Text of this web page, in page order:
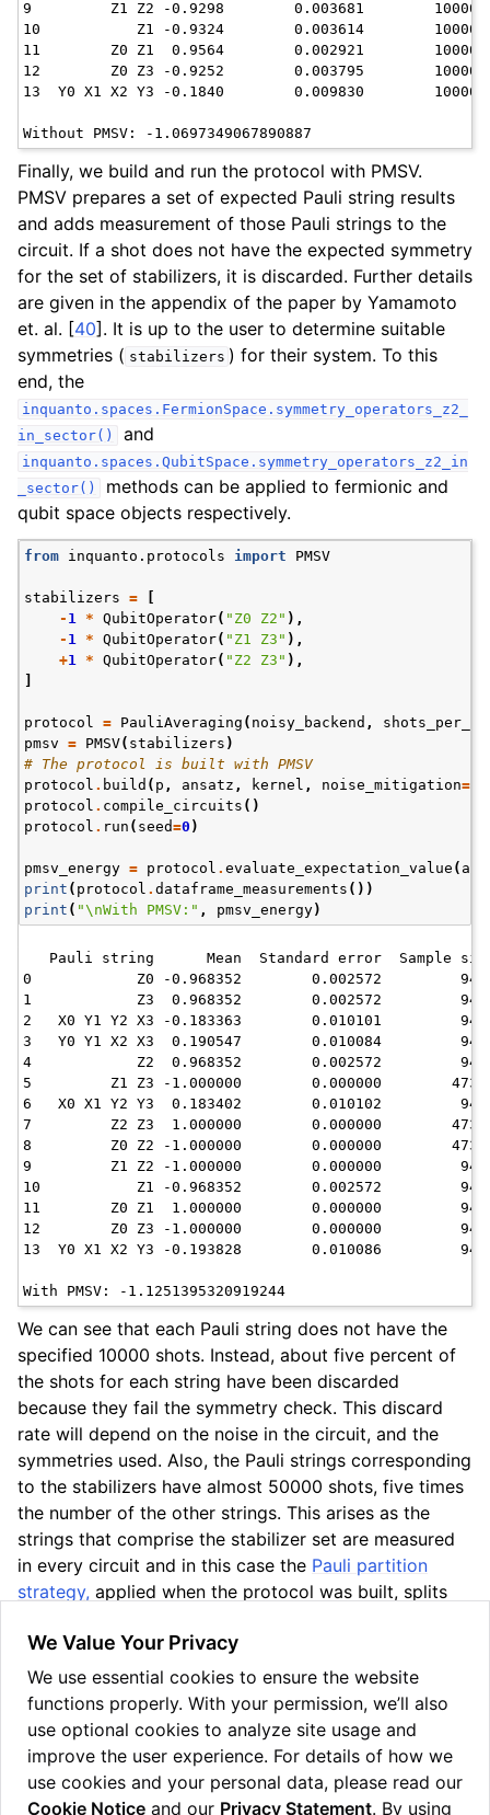
9         Z1 Z2 -0.9298        0.003681        10000
10           Z1 -0.9324        0.003614        10000
11        Z0 Z1  0.9564        0.002921        10000
12        Z0 Z3 -0.9252        0.003795        10000
13  Y0 X1 X2 Y3 -0.1840        0.009830        10000
Finally, we build and run the protocol with PMSV.
PMSV prepares a set of expected Pauli string results
and adds measurement of those Pauli strings to the
circuit. If a shot does not have the expected symmetry
for the set of stabilizers, it is discarded. Further details
are given in the appendix of the paper by Yamamoto
et. al. [40] . It is up to the user to determine suitable
symmetries ( stabilizers ) for their system. To this
end, the
inquanto.spaces.FermionSpace.symmetry_operators_z2_
in_sector()
and
inquanto.spaces.QubitSpace.symmetry_operators_z2_in
_sector()
methods can be applied to fermionic and
qubit space objects respectively.
from inquanto.protocols import PMSV
stabilizers =
- 1 * QubitOperator( "Z0 Z2" ),
- 1 * QubitOperator( "Z1 Z3" ),
+1 * QubitOperator( "Z2 Z3" ),
protocol = PauliAveraging ( noisy_backend ,
pmsv = PMSV( stabilizers )
# The protocol is built with PMSV
protocol . build ( p , ansatz , kernel , noise_mitigation=
protocol . compile_circuits ()
protocol . run ( seed=0 )
pmsv_energy = protocol . evaluate_expectation_value (
print ( protocol . dataframe_measurements ())
print ( "\nWith PMSV:" , pmsv_energy)
Pauli string      Mean  Standard error  Sample
0            Z0 -0.968352        0.002572
1            Z3  0.968352        0.002572
2   X0 Y1 Y2 X3 -0.183363        0.010101
3   Y0 Y1 X2 X3  0.190547        0.010084
4            Z2  0.968352        0.002572
5         Z1 Z3 -1.000000        0.000000
6   X0 X1 Y2 Y3  0.183402        0.010102
7         Z2 Z3  1.000000        0.000000
8         Z0 Z2 -1.000000        0.000000
9         Z1 Z2 -1.000000        0.000000
10           Z1 -0.968352        0.002572
11        Z0 Z1  1.000000        0.000000
12        Z0 Z3 -1.000000        0.000000
13  Y0 X1 X2 Y3 -0.193828        0.010086
We can see that each Pauli string does not have the
specified 10000 shots. Instead, about five percent of
the shots for each string have been discarded
because they fail the symmetry check. This discard
rate will depend on the noise in the circuit, and the
symmetries used. Also, the Pauli strings corresponding
to the stabilizers have almost 50000 shots, five times
the number of the other strings. This arises as the
strings that comprise the stabilizer set are measured
in every circuit and in this case the Pauli partition
strategy, applied when the protocol was built, splits
PMSV can be effective at treating device noise at the
expense of discarding shots, often pushing the
resulting value closer to the noiseless state vector, as
it does in this example.
We Value Your Privacy
We use essential cookies to ensure the website
functions properly. With your permission, we’ll also
use optional cookies to analyze site usage and
improve the user experience. For details of how we
use cookies and your personal data, please read our
Cookie Notice and our Privacy Statement. By using